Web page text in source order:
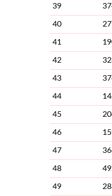
39
40
41
42
43
44
45
46
47
48
49